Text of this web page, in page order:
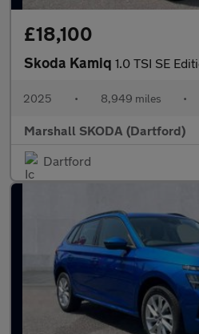
£18,100
Skoda Kamiq 1.0 TSI SE
2025 • 8,949 miles •
Marshall SKODA (Dartford)
Dartford